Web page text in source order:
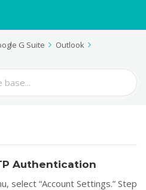
G Suite
Outlook
Authentication
select “Account Settings.” Step